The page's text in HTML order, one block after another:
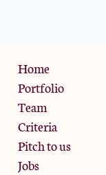
Home
Portfolio
Team
Criteria
Pitch to us
Jobs